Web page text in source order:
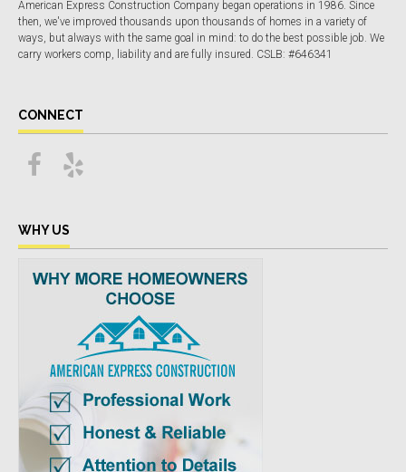
American Express Construction Company began operations in 1986. Since
then, we've improved thousands upon thousands of homes in a variety of
ways, but always with the same goal in mind: to do the best possible job. We
carry workers comp, liability and are fully insured. CSLB: #646341
CONNECT
WHY US